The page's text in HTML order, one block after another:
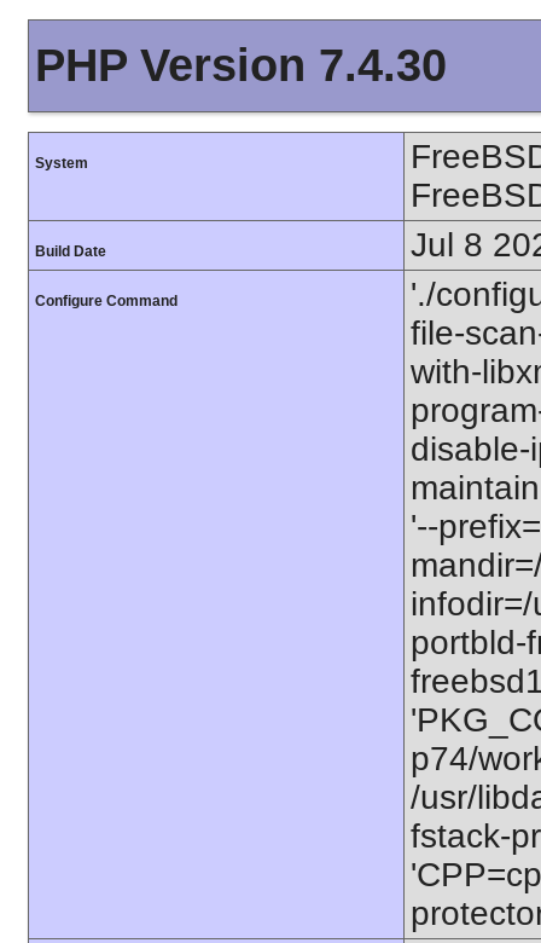
PHP Version 7.4.30
System
Build Date Jul 8
Configure Command
'./
file-
with-
disable-
'--
portbld-
p74/
/usr/
fstack-